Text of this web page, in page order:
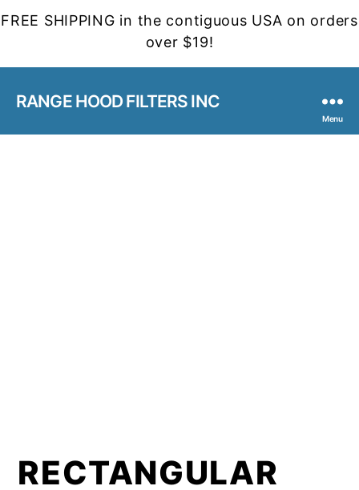
FREE SHIPPING in the contiguous USA on orders
over $19!
RANGE HOOD FILTERS INC
Menu
RECTANGULAR